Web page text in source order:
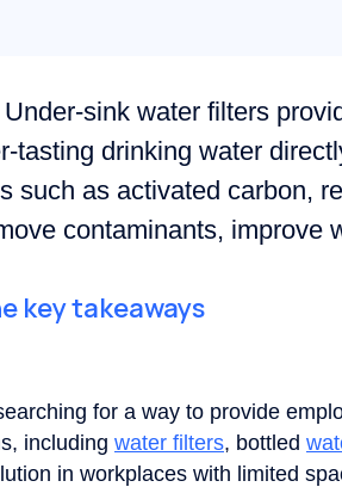
Under-sink water filters
tasting drinking water
such as activated carbon,
contaminants, improve
key takeaways
for a way to provide
including water filters, bottled
in workplaces with limited